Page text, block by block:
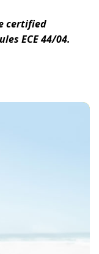
certified
ECE 44/04.